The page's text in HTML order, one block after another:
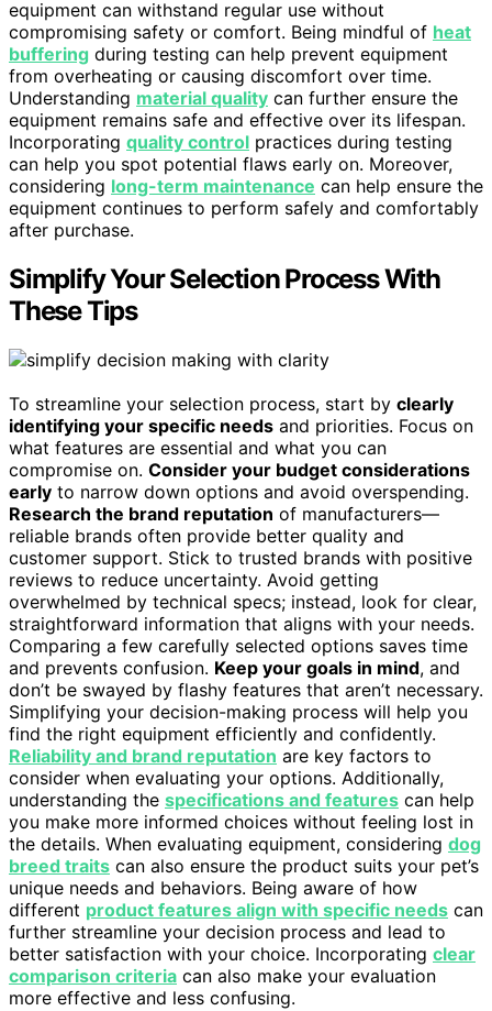
equipment can withstand regular use without
compromising safety or comfort. Being mindful of heat
buffering during testing can help prevent equipment
from overheating or causing discomfort over time.
Understanding material quality can further ensure the
equipment remains safe and effective over its lifespan.
Incorporating quality control practices during testing
can help you spot potential flaws early on. Moreover,
considering long-term maintenance can help ensure the
equipment continues to perform safely and comfortably
after purchase.
Simplify Your Selection Process With
These Tips
To streamline your selection process, start by clearly
identifying your specific needs and priorities. Focus on
what features are essential and what you can
compromise on. Consider your budget considerations
early to narrow down options and avoid overspending.
Research the brand reputation of manufacturers—
reliable brands often provide better quality and
customer support. Stick to trusted brands with positive
reviews to reduce uncertainty. Avoid getting
overwhelmed by technical specs; instead, look for clear,
straightforward information that aligns with your needs.
Comparing a few carefully selected options saves time
and prevents confusion. Keep your goals in mind, and
don’t be swayed by flashy features that aren’t necessary.
Simplifying your decision-making process will help you
find the right equipment efficiently and confidently.
Reliability and brand reputation are key factors to
consider when evaluating your options. Additionally,
understanding the specifications and features can help
you make more informed choices without feeling lost in
the details. When evaluating equipment, considering dog
breed traits can also ensure the product suits your pet’s
unique needs and behaviors. Being aware of how
different product features align with specific needs can
further streamline your decision process and lead to
better satisfaction with your choice. Incorporating clear
comparison criteria can also make your evaluation
more effective and less confusing.